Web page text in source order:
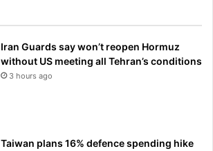
Iran Guards say won’t reopen Hormuz
without US meeting all Tehran’s conditions
3 hours ago
Taiwan plans 16% defence spending hike